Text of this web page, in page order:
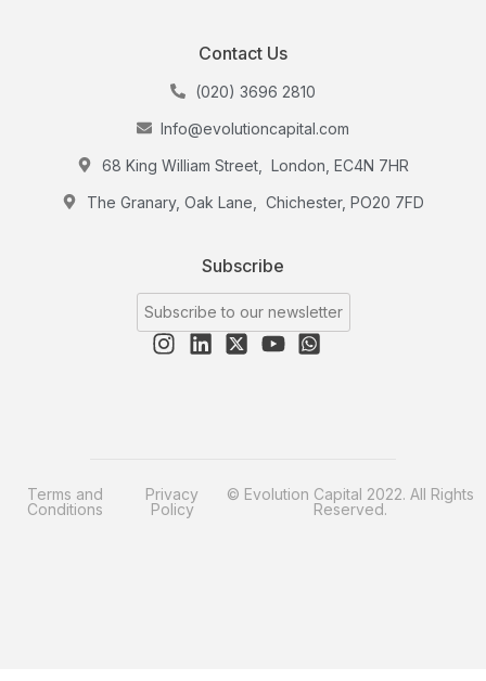
Contact Us
(020) 3696 2810
Info@evolutioncapital.com
68 King William Street, London, EC4N 7HR
The Granary, Oak Lane, Chichester, PO20 7FD
Subscribe
Subscribe to our newsletter
Terms and
Conditions
Privacy
Policy
© Evolution Capital 2022. All Rights
Reserved.